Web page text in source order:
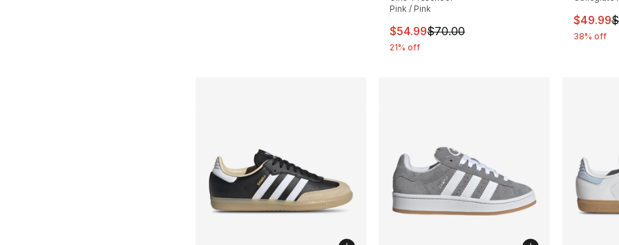
Pink / Pink
This item is on sale. Price dropped from
$54.99$70.00
21% off
This
$49.99
38% off